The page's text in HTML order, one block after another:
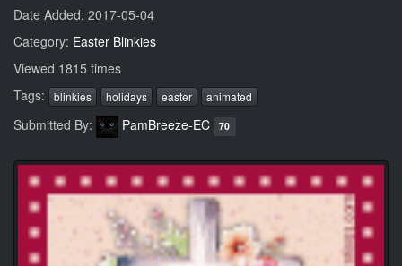
Date Added: 2017-05-04
Category: Easter Blinkies
Viewed 1815 times
Tags:
blinkies holidays easter animated
Submitted By: PamBreeze-EC 70